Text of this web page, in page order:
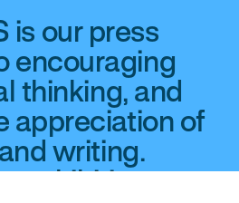
is our press
encouraging
thinking, and
appreciation of
writing.